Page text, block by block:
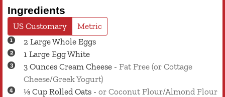
Ingredients
US Customary
Metric
2 LargeWhole Eggs
1 Large Egg White
3 Ounces Cream Cheese - Fat Free (or Cottage
Cheese/Greek Yogurt)
⅛ Cup Rolled Oats - or Coconut Flour/Almond Flour